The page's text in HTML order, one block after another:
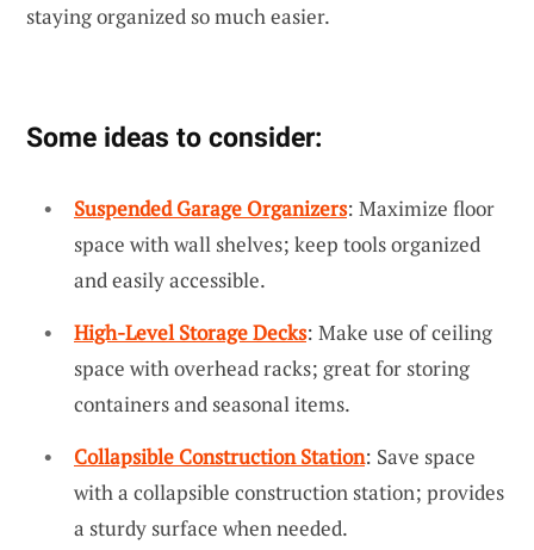
staying organized so much easier.
Some ideas to consider:
Suspended Garage Organizers: Maximize floor
space with wall shelves; keep tools organized
and easily accessible.
High-Level Storage Decks: Make use of ceiling
space with overhead racks; great for storing
containers and seasonal items.
Collapsible Construction Station: Save space
with a collapsible construction station; provides
a sturdy surface when needed.